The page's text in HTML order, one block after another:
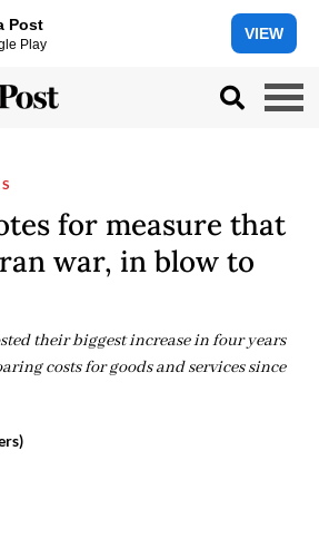
Post
Play
VIEW
for measure that
war, in blow to
their biggest increase in four years
costs for goods and services since